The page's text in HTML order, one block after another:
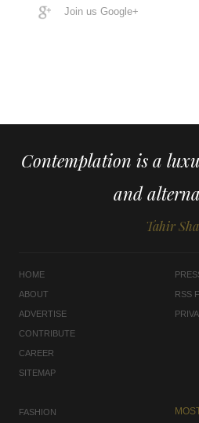
Join us Google+
Contemplation is a
and
Tahir
HOME
ABOUT
ADVERTISE
CONTRIBUTE
CAREER
SITEMAP
RSS
FASHION